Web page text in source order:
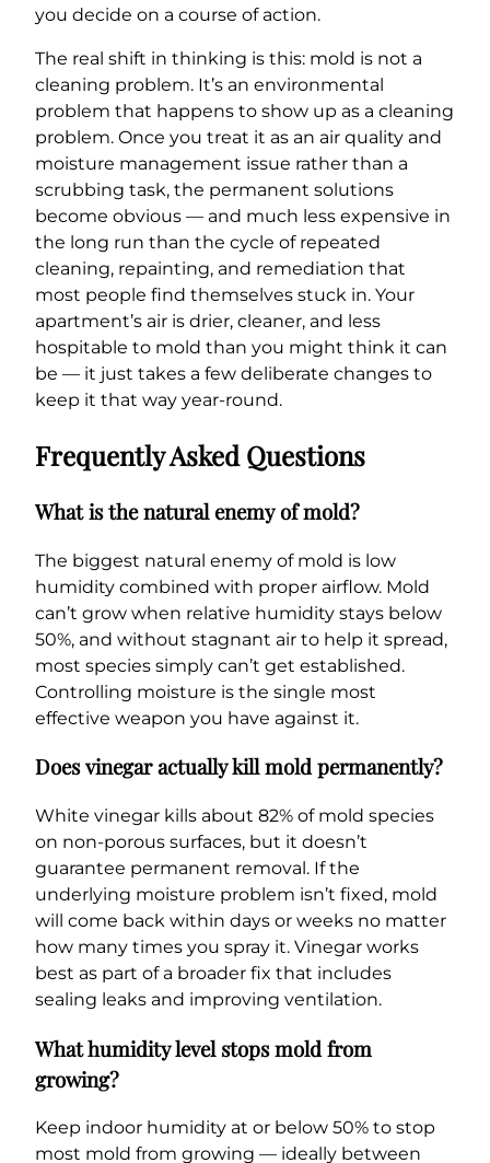
you decide on a course of action.
The real shift in thinking is this: mold is not a
cleaning problem. It’s an environmental
problem that happens to show up as a cleaning
problem. Once you treat it as an air quality and
moisture management issue rather than a
scrubbing task, the permanent solutions
become obvious — and much less expensive in
the long run than the cycle of repeated
cleaning, repainting, and remediation that
most people find themselves stuck in. Your
apartment’s air is drier, cleaner, and less
hospitable to mold than you might think it can
be — it just takes a few deliberate changes to
keep it that way year-round.
Frequently Asked Questions
What is the natural enemy of mold?
The biggest natural enemy of mold is low
humidity combined with proper airflow. Mold
can’t grow when relative humidity stays below
50%, and without stagnant air to help it spread,
most species simply can’t get established.
Controlling moisture is the single most
effective weapon you have against it.
Does vinegar actually kill mold permanently?
White vinegar kills about 82% of mold species
on non-porous surfaces, but it doesn’t
guarantee permanent removal. If the
underlying moisture problem isn’t fixed, mold
will come back within days or weeks no matter
how many times you spray it. Vinegar works
best as part of a broader fix that includes
sealing leaks and improving ventilation.
What humidity level stops mold from
growing?
Keep indoor humidity at or below 50% to stop
most mold from growing — ideally between